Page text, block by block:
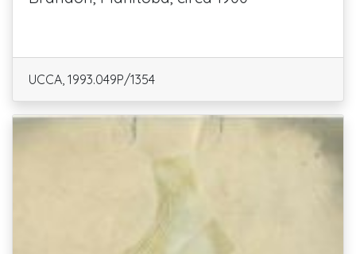
UCCA, 1993.049P/1354